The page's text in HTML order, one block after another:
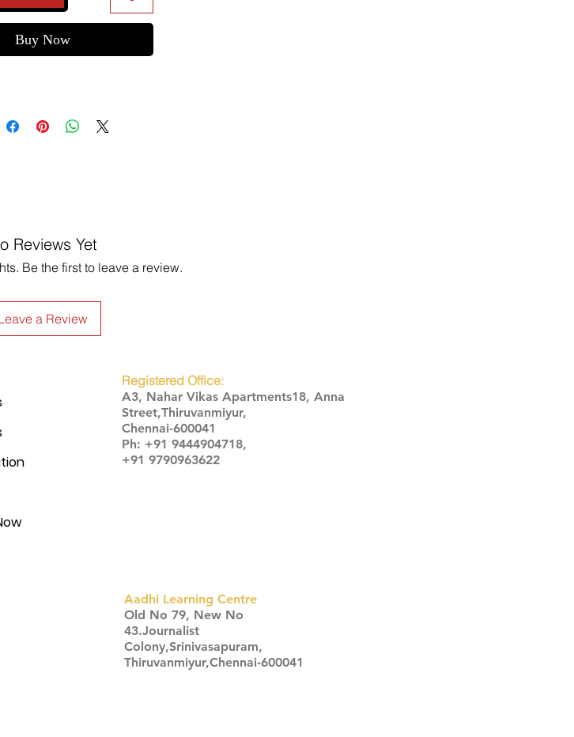
Buy Now
Reviews Yet
Be the first to leave a review.
a Review
Registered Office:
A3, Nahar Vikas Apartments18, Anna
Street,Thiruvanmiyur,
Chennai-600041
Ph: +91 9444904718,
+91 9790963622
Aadhi Learning Centre
​Old No 79, New No
43.Journalist
Colony,Srinivasapuram,
Thiruvanmiyur,Chennai-600041